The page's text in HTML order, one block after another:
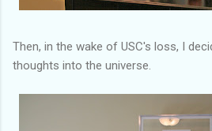
Then, in the wake of USC's loss, I
thoughts into the universe.